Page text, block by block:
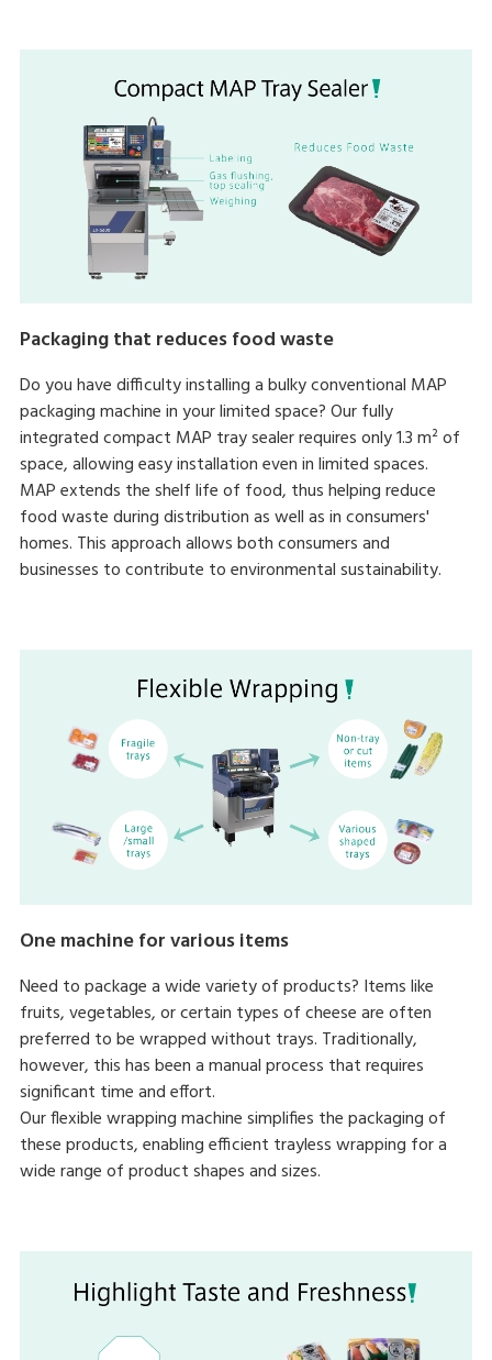
Packaging that reduces food waste
Do you have difficulty installing a bulky conventional MAP
packaging machine in your limited space? Our fully
integrated compact MAP tray sealer requires only 1.3 m² of
space, allowing easy installation even in limited spaces.
MAP extends the shelf life of food, thus helping reduce
food waste during distribution as well as in consumers'
homes. This approach allows both consumers and
businesses to contribute to environmental sustainability.
One machine for various items
Need to package a wide variety of products? Items like
fruits, vegetables, or certain types of cheese are often
preferred to be wrapped without trays. Traditionally,
however, this has been a manual process that requires
significant time and effort.
Our flexible wrapping machine simplifies the packaging of
these products, enabling efficient trayless wrapping for a
wide range of product shapes and sizes.